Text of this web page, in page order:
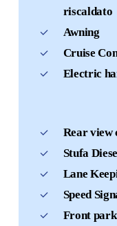
riscaldato
Awning
Cruise
Electric
Rear view
Stufa
Lane
Speed
Front